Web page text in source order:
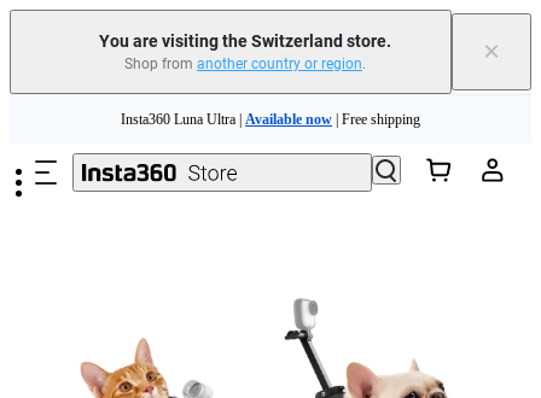
You are visiting the Switzerland store.
Shop from another country or region. ×
Need shopping help? | Chat with our experts now!
Insta360 Luna Ultra | Available now | Free shipping